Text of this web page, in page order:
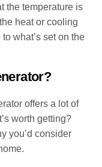
the temperature is
heat or cooling
what’s set on the
offers a lot of
worth getting?
you’d consider